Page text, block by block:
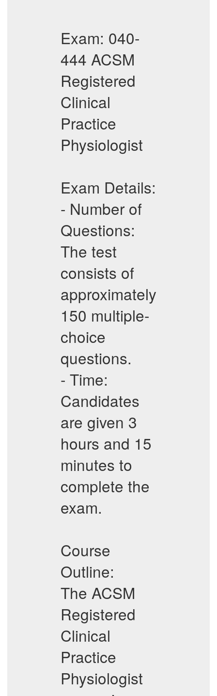
Exam: 040-
444 ACSM
Registered
Clinical
Practice
Physiologist
Exam Details:
- Number of
Questions:
The test
consists of
approximately
150 multiple-
choice
questions.
- Time:
Candidates
are given 3
hours and 15
minutes to
complete the
exam.
Course
Outline:
The ACSM
Registered
Clinical
Practice
Physiologist